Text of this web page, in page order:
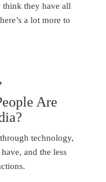
think they have all
a lot more to
Are
technology,
and the less